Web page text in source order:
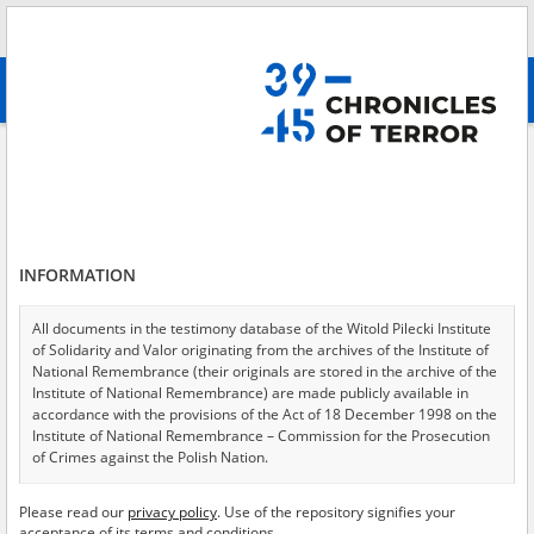
advanced search
Testimonies per page
Sort by relevance
of 2
INFORMATION
All documents in the testimony database of the Witold Pilecki Institute
of Solidarity and Valor originating from the archives of the Institute of
National Remembrance (their originals are stored in the archive of the
Institute of National Remembrance) are made publicly available in
accordance with the provisions of the Act of 18 December 1998 on the
Institute of National Remembrance – Commission for the Prosecution
of Crimes against the Polish Nation.
USA – the digital copies of which have been transferred in favor of the
Please read our privacy policy. Use of the repository signifies your